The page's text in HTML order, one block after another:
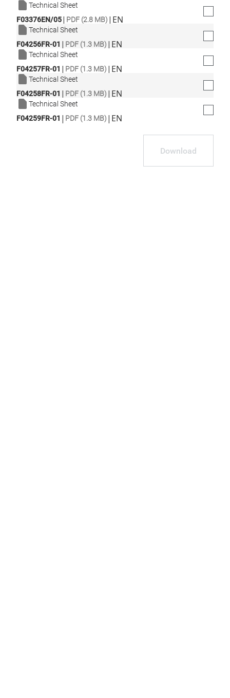
Technical Sheet
F03376EN/05| PDF (2.8 MB) | EN
Technical Sheet
F04256FR-01 | PDF (1.3 MB) | EN
Technical Sheet
F04257FR-01 | PDF (1.3 MB) | EN
Technical Sheet
F04258FR-01 | PDF (1.3 MB) | EN
Technical Sheet
F04259FR-01 | PDF (1.3 MB) | EN
Download